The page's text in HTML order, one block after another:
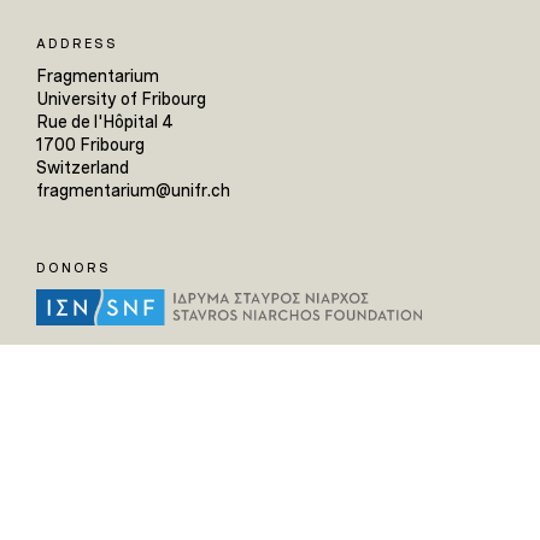
ADDRESS
Fragmentarium
University of Fribourg
Rue de l'Hôpital 4
1700 Fribourg
Switzerland
fragmentarium@unifr.ch
DONORS